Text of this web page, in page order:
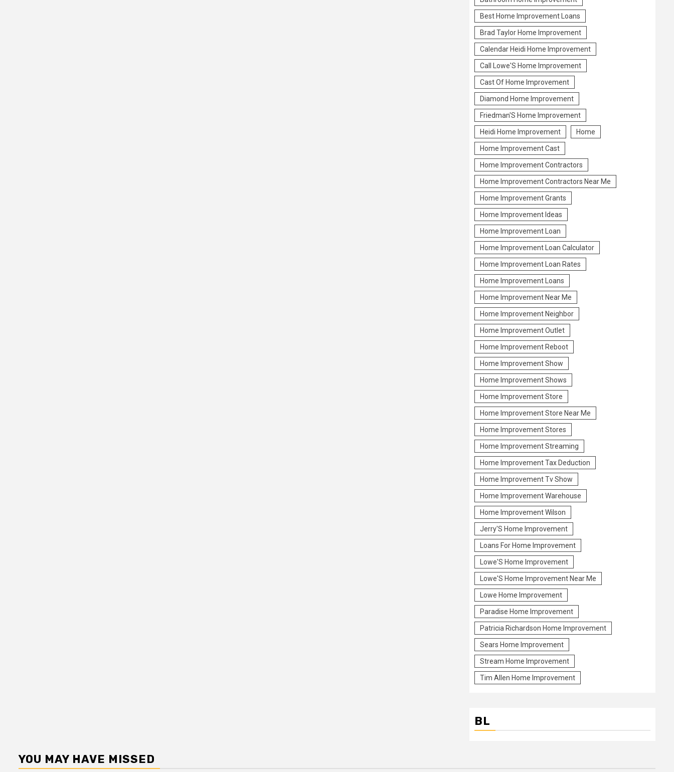
Best Home Improvement Loans
Brad Taylor Home Improvement
Calendar Heidi Home Improvement
Call Lowe'S Home Improvement
Cast Of Home Improvement
Diamond Home Improvement
Friedman'S Home Improvement
Heidi Home Improvement Home
Home Improvement Cast
Home Improvement Contractors
Home Improvement Contractors Near Me
Home Improvement Grants
Home Improvement Ideas
Home Improvement Loan
Home Improvement Loan Calculator
Home Improvement Loan Rates
Home Improvement Loans
Home Improvement Near Me
Home Improvement Neighbor
Home Improvement Outlet
Home Improvement Reboot
Home Improvement Show
Home Improvement Shows
Home Improvement Store
Home Improvement Store Near Me
Home Improvement Stores
Home Improvement Streaming
Home Improvement Tax Deduction
Home Improvement Tv Show
Home Improvement Warehouse
Home Improvement Wilson
Jerry'S Home Improvement
Loans For Home Improvement
Lowe'S Home Improvement
Lowe'S Home Improvement Near Me
Lowe Home Improvement
Paradise Home Improvement
Patricia Richardson Home Improvement
Sears Home Improvement
Stream Home Improvement
Tim Allen Home Improvement
BL
YOU MAY HAVE MISSED